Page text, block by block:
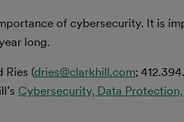
of cybersecurity. It is
long.
Ries (dries@clarkhill.com;
Cybersecurity, Data